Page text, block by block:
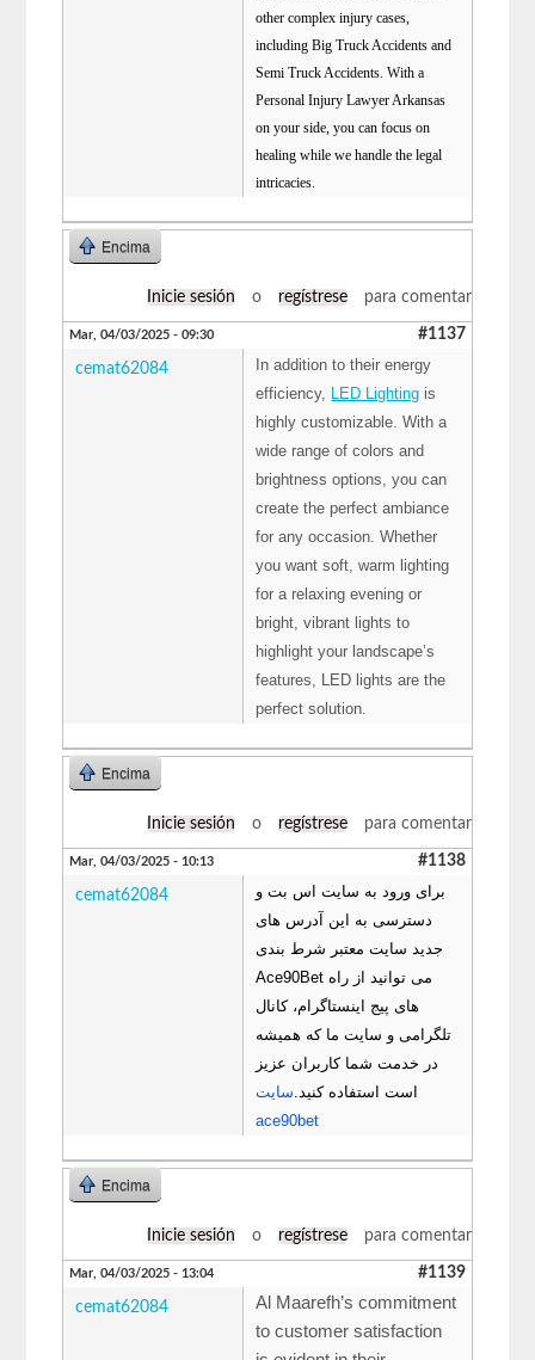
other complex injury cases,
including Big Truck Accidents and
Semi Truck Accidents. With a
Personal Injury Lawyer Arkansas
on your side, you can focus on
healing while we handle the legal
intricacies.
Encima
Inicie sesión o regístrese para comentar
Mar, 04/03/2025 - 09:30 #1137
cemat62084
In addition to their energy
efficiency,
LED Lighting is
highly customizable. With a
wide range of colors and
brightness options, you can
create the perfect ambiance
for any occasion. Whether
you want soft, warm lighting
for a relaxing evening or
bright, vibrant lights to
highlight your landscape’s
features, LED lights are the
perfect solution.
Encima
Inicie sesión o regístrese para comentar
Mar, 04/03/2025 - 10:13 #1138
cemat62084
برای ورود به سایت اس بت و
دسترسی به این آدرس های
جدید سایت معتبر شرط بندی
Ace90Bet می توانید از راه
های پیج اینستاگرام، کانال
تلگرامی و سایت ما که همیشه
در خدمت شما کاربران عزیز
است استفاده کنید. سایت
ace90bet
Encima
Inicie sesión o regístrese para comentar
Mar, 04/03/2025 - 13:04 #1139
cemat62084
Al Maarefh’s commitment
to customer satisfaction